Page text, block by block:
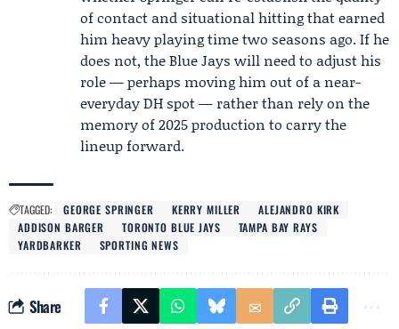
of contact and situational hitting that earned
him heavy playing time two seasons ago. If he
does not, the Blue Jays will need to adjust his
role — perhaps moving him out of a near-
everyday DH spot — rather than rely on the
memory of 2025 production to carry the
lineup forward.
TAGGED: GEORGE SPRINGER KERRY MILLER
ALEJANDRO KIRK
ADDISON BARGER
TORONTO BLUE JAYS
TAMPA BAY RAYS
YARDBARKER
SPORTING NEWS
Share